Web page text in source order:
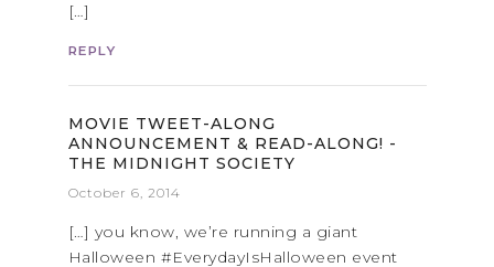
[…]
REPLY
MOVIE TWEET-ALONG
ANNOUNCEMENT & READ-ALONG! -
THE MIDNIGHT SOCIETY
October 6, 2014
[…] you know, we’re running a giant
Halloween #EverydayIsHalloween event